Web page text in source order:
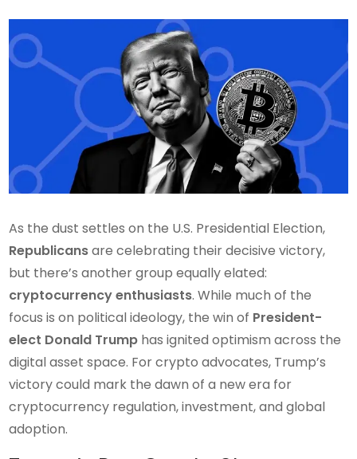
As the dust settles on the U.S. Presidential Election,
Republicansare celebrating their decisive victory,
but there’s another group equally elated:
cryptocurrency enthusiasts. While much of the
focus is on political ideology, the win of President-
elect Donald Trump has ignited optimism across the
digital asset space. For crypto advocates, Trump’s
victory could mark the dawn of a new era for
cryptocurrency regulation, investment, and global
adoption.